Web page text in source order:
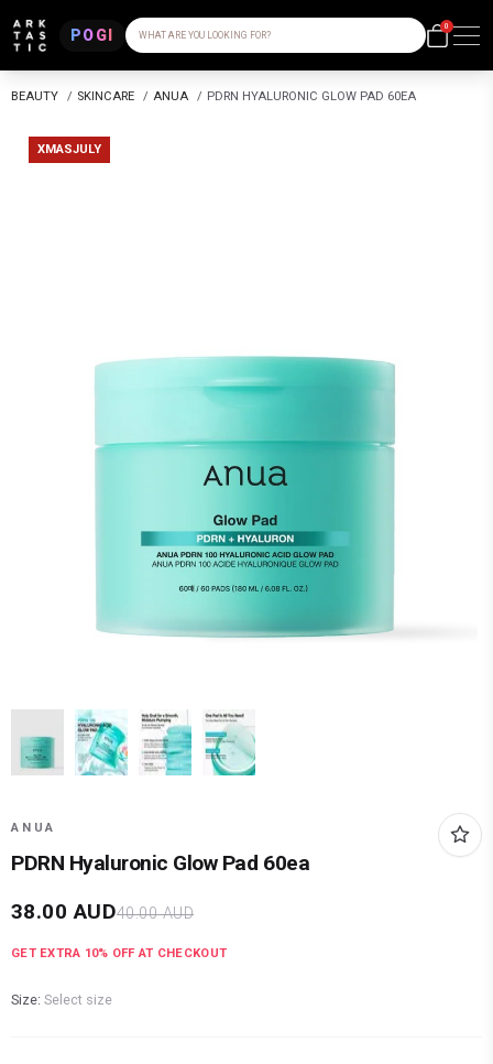
POGI WHAT ARE YOU LOOKING FOR?
0
BEAUTY / SKINCARE / ANUA / PDRN HYALURONIC GLOW PAD 60EA
XMASJULY
ANUA
PDRN Hyaluronic Glow Pad 60ea
38.00 AUD40.00AUD
GET EXTRA 10% OFF AT CHECKOUT
Size: Select size